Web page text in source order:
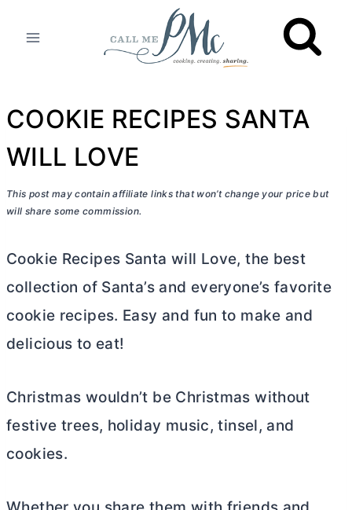
COOKIE RECIPES SANTA
WILL LOVE
This post may contain affiliate links that won’t change your price but
will share some commission.
Cookie Recipes Santa will Love, the best
collection of Santa’s and everyone’s favorite
cookie recipes. Easy and fun to make and
delicious to eat!
Christmas wouldn’t be Christmas without
festive trees, holiday music, tinsel, and
cookies.